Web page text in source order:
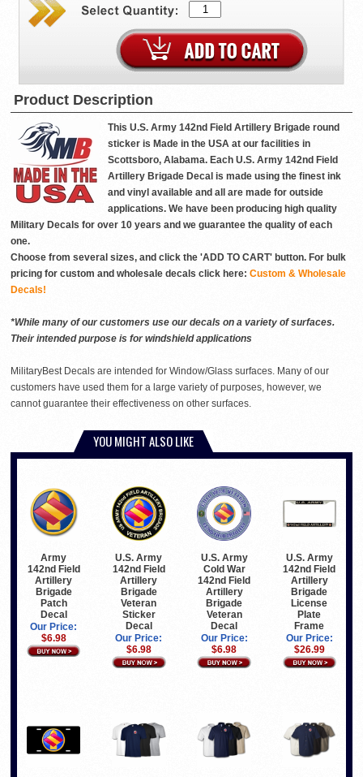
Product Description
This U.S. Army 142nd Field Artillery Brigade round
sticker is Made in the USA at our facilities in
Scottsboro, Alabama. Each U.S. Army 142nd Field
Artillery Brigade Decal is made using the finest ink
and vinyl available and all are made for outside
applications. We have been producing high quality
Military Decals for over 10 years and we guarantee the quality of each
one.
Choose from several sizes, and click the 'ADD TO CART' button. For bulk
pricing for custom and wholesale decals click here: Custom & Wholesale
Decals!
*While many of our customers use our decals on a variety of surfaces.
Their intended purpose is for windshield applications
MilitaryBest Decals are intended for Window/Glass surfaces. Many of our
customers have used them for a large variety of purposes, however, we
cannot guarantee their effectiveness on other surfaces.
YOU MIGHT ALSO LIKE
Army
142nd Field
Artillery
Brigade
Patch
Decal
Our Price:
$6.98
U.S. Army
142nd Field
Artillery
Brigade
Veteran
Sticker
Decal
Our Price:
$6.98
U.S. Army
Cold War
142nd Field
Artillery
Brigade
Veteran
Decal
Our Price:
$6.98
U.S. Army
142nd Field
Artillery
Brigade
License
Plate
Frame
Our Price:
$26.99